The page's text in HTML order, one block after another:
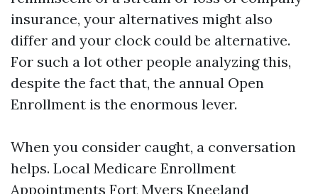
insurance, your alternatives might also
differ and your clock could be alternative.
For such a lot other people analyzing this,
despite the fact that, the annual Open
Enrollment is the enormous lever.
When you consider caught, a conversation
helps. Local Medicare Enrollment
Appointments Fort Myers Kneeland